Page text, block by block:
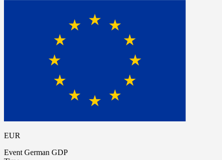
EUR
Event German GDP